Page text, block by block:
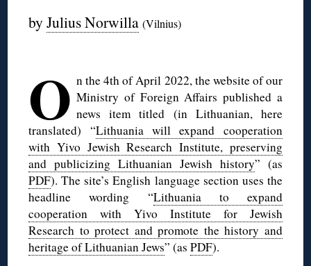
byJulius Norwilla (Vilnius)
O n the 4th of April 2022, the website of our
Ministry of Foreign Affairs published a
news item titled (in Lithuanian, here
translated) “Lithuania will expand cooperation
with Yivo Jewish Research Institute, preserving
and publicizing Lithuanian Jewish history” (as
PDF). The site’s English language section uses the
headline wording “Lithuania to expand
cooperation with Yivo Institute for Jewish
Research to protect and promote the history and
heritage of Lithuanian Jews” (asPDF).